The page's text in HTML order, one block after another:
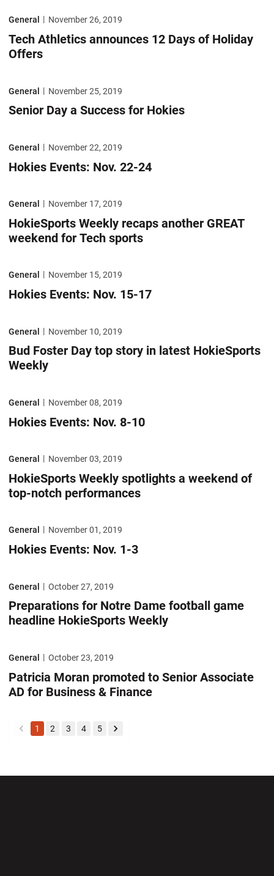
General November 26, 2019
Tech Athletics announces 12 Days of Holiday
Offers
General November 25, 2019
Senior Day a Success for Hokies
General November 22, 2019
Hokies Events: Nov. 22-24
General November 17, 2019
HokieSports Weekly recaps another GREAT
weekend for Tech sports
General November 15, 2019
Hokies Events: Nov. 15-17
General November 10, 2019
Bud Foster Day top story in latest HokieSports
Weekly
General November 08, 2019
Hokies Events: Nov. 8-10
General November 03, 2019
HokieSports Weekly spotlights a weekend of
top-notch performances
General November 01, 2019
Hokies Events: Nov. 1-3
General October 27, 2019
Preparations for Notre Dame football game
headline HokieSports Weekly
General October 23, 2019
Patricia Moran promoted to Senior Associate
AD for Business & Finance
back
1 2 3 4 5
forward